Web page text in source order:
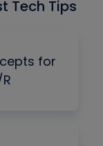
Tech Tips
for